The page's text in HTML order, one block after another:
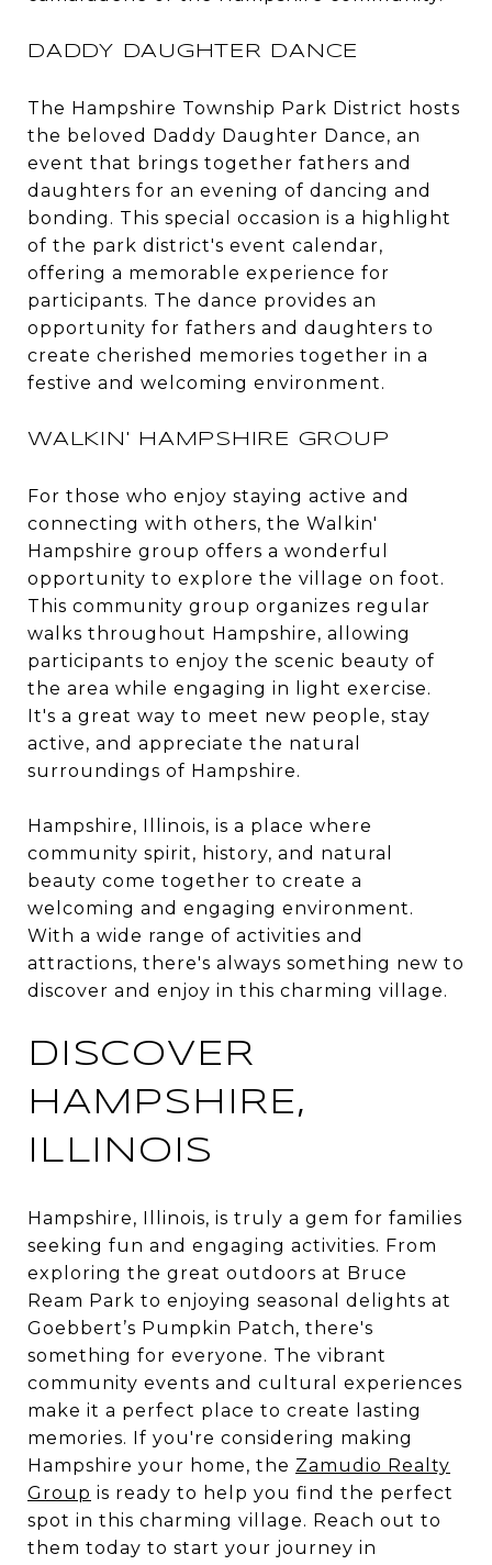
DADDY DAUGHTER DANCE
The Hampshire Township Park District hosts
the beloved Daddy Daughter Dance, an
event that brings together fathers and
daughters for an evening of dancing and
bonding. This special occasion is a highlight
of the park district's event calendar,
offering a memorable experience for
participants. The dance provides an
opportunity for fathers and daughters to
create cherished memories together in a
festive and welcoming environment.
WALKIN' HAMPSHIRE GROUP
For those who enjoy staying active and
connecting with others, the Walkin'
Hampshire group offers a wonderful
opportunity to explore the village on foot.
This community group organizes regular
walks throughout Hampshire, allowing
participants to enjoy the scenic beauty of
the area while engaging in light exercise.
It's a great way to meet new people, stay
active, and appreciate the natural
surroundings of Hampshire.
Hampshire, Illinois, is a place where
community spirit, history, and natural
beauty come together to create a
welcoming and engaging environment.
With a wide range of activities and
attractions, there's always something new to
discover and enjoy in this charming village.
DISCOVER
HAMPSHIRE,
ILLINOIS
Hampshire, Illinois, is truly a gem for families
seeking fun and engaging activities. From
exploring the great outdoors at Bruce
Ream Park to enjoying seasonal delights at
Goebbert’s Pumpkin Patch, there's
something for everyone. The vibrant
community events and cultural experiences
make it a perfect place to create lasting
memories. If you're considering making
Hampshire your home, the Zamudio Realty
Group is ready to help you find the perfect
spot in this charming village. Reach out to
them today to start your journey in